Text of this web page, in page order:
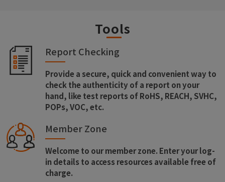
Tools
Report Checking
Provide a secure, quick and convenient way to
check the authenticity of a report on your
hand, like test reports of RoHS, REACH, SVHC,
POPs, VOC, etc.
Member Zone
Welcome to our member zone. Enter your log-
in details to access resources available free of
charge.